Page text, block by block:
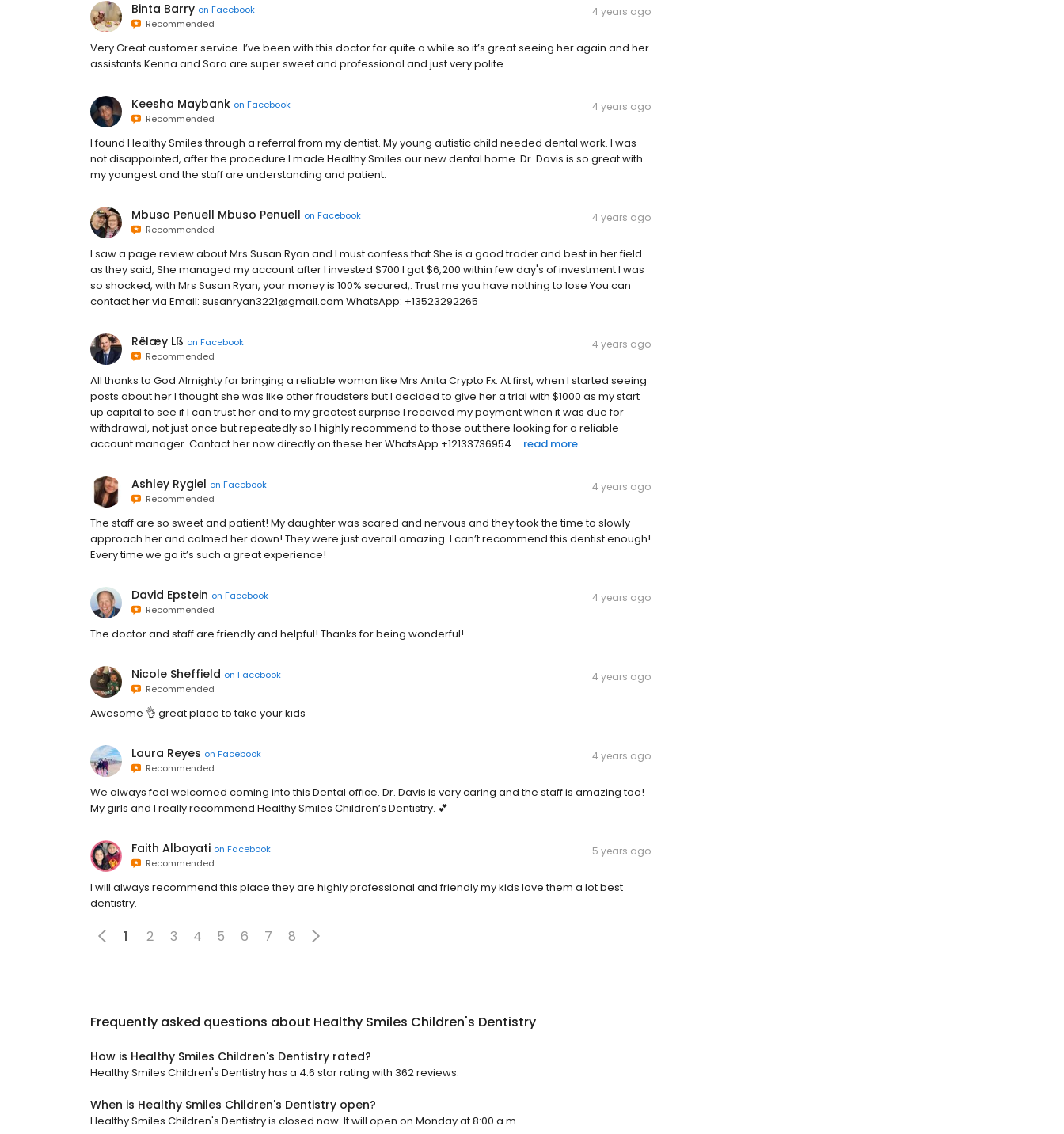
Binta Barry on Facebook
Recommended
4 years ago
Very Great customer service. I’ve been with this doctor for quite a while so it’s great seeing her again and her
assistants Kenna and Sara are super sweet and professional and just very polite.
Keesha Maybank on Facebook
Recommended
4 years ago
I found Healthy Smiles through a referral from my dentist. My young autistic child needed dental work. I was
not disappointed, after the procedure I made Healthy Smiles our new dental home. Dr. Davis is so great with
my youngest and the staff are understanding and patient.
Mbuso Penuell Mbuso Penuell on Facebook
Recommended
4 years ago
I saw a page review about Mrs Susan Ryan and I must confess that She is a good trader and best in her field
as they said, She managed my account after I invested $700 I got $6,200 within few day's of investment I was
so shocked, with Mrs Susan Ryan, your money is 100% secured,. Trust me you have nothing to lose You can
contact her via Email: susanryan3221@gmail.com WhatsApp: +13523292265
Rêlæy Lß on Facebook
Recommended
4 years ago
All thanks to God Almighty for bringing a reliable woman like Mrs Anita Crypto Fx. At first, when I started seeing
posts about her I thought she was like other fraudsters but I decided to give her a trial with $1000 as my start
up capital to see if I can trust her and to my greatest surprise I received my payment when it was due for
withdrawal, not just once but repeatedly so I highly recommend to those out there looking for a reliable
account manager. Contact her now directly on these her WhatsApp +12133736954 ... read more
Ashley Rygiel on Facebook
Recommended
4 years ago
The staff are so sweet and patient! My daughter was scared and nervous and they took the time to slowly
approach her and calmed her down! They were just overall amazing. I can’t recommend this dentist enough!
Every time we go it’s such a great experience!
David Epstein on Facebook
Recommended
4 years ago
The doctor and staff are friendly and helpful! Thanks for being wonderful!
Nicole Sheffield on Facebook
Recommended
4 years ago
Awesome 👌 great place to take your kids
Laura Reyes on Facebook
Recommended
4 years ago
We always feel welcomed coming into this Dental office. Dr. Davis is very caring and the staff is amazing too!
My girls and I really recommend Healthy Smiles Children’s Dentistry. 💕
Faith Albayati on Facebook
Recommended
5 years ago
I will always recommend this place they are highly professional and friendly my kids love them a lot best
dentistry.
1 2 3 4 5 6 7 8
Frequently asked questions about Healthy Smiles Children's Dentistry
How is Healthy Smiles Children's Dentistry rated?
Healthy Smiles Children's Dentistry has a 4.6 star rating with 362 reviews.
When is Healthy Smiles Children's Dentistry open?
Healthy Smiles Children's Dentistry is closed now. It will open on Monday at 8:00 a.m.